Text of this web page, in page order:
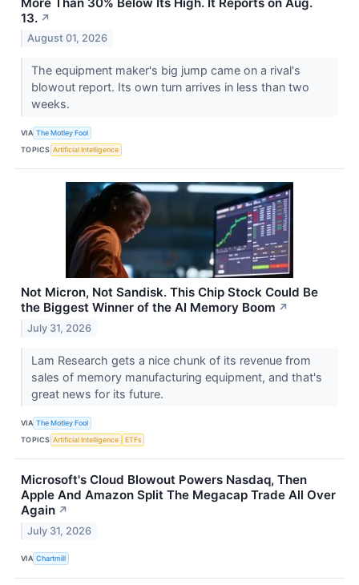
13. ↗
August 01, 2026
The equipment maker's big jump came on a rival's
blowout report. Its own turn arrives in less than two
weeks.
VIA The Motley Fool
TOPICS Artificial Intelligence
Not Micron, Not Sandisk. This Chip Stock Could Be
the Biggest Winner of the AI Memory Boom ↗
July 31, 2026
Lam Research gets a nice chunk of its revenue from
sales of memory manufacturing equipment, and that's
great news for its future.
VIA The Motley Fool
TOPICS Artificial Intelligence ETFs
Microsoft's Cloud Blowout Powers Nasdaq, Then
Apple And Amazon Split The Megacap Trade All Over
Again ↗
July 31, 2026
VIA Chartmill